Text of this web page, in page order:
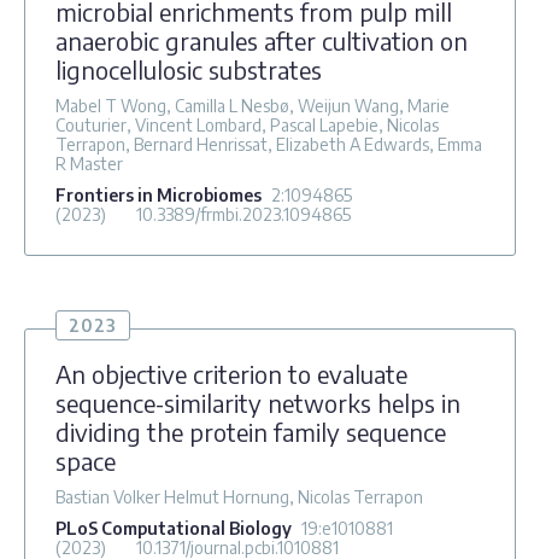
microbial enrichments from pulp mill
anaerobic granules after cultivation on
lignocellulosic substrates
Mabel T Wong, Camilla L Nesbø, Weijun Wang, Marie
Couturier, Vincent Lombard, Pascal Lapebie, Nicolas
Terrapon, Bernard Henrissat, Elizabeth A Edwards, Emma
R Master
Frontiers in Microbiomes 2:1094865
(2023)
10.3389/frmbi.2023.1094865
2023
An objective criterion to evaluate
sequence-similarity networks helps in
dividing the protein family sequence
space
Bastian Volker Helmut Hornung, Nicolas Terrapon
PLoS Computational Biology 19:e1010881
(2023)
10.1371/journal.pcbi.1010881